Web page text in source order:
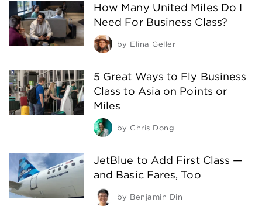
How Many United Miles Do I
Need For Business Class?
by Elina Geller
5 Great Ways to Fly Business
Class to Asia on Points or
Miles
by Chris Dong
JetBlue to Add First Class —
and Basic Fares, Too
by Benjamin Din